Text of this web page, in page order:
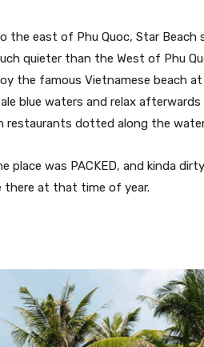
the east of Phu Quoc, Star Beach
quieter than the West of Phu
the famous Vietnamese beach
blue waters and relax
dotted along the
place was PACKED, and kinda
there at that time of year.